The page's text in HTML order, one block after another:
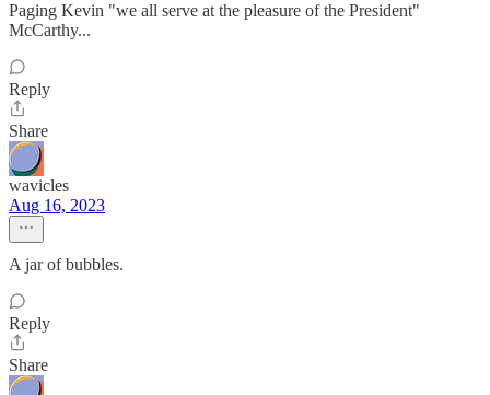
Paging Kevin "we all serve at the pleasure of the President"
McCarthy...
Reply
Share
wavicles
Aug 16, 2023
A jar of bubbles.
Reply
Share